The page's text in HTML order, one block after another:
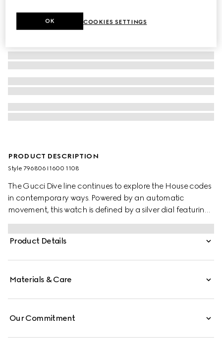
PRODUCT DESCRIPTION
Style ‎796806 I1600 1108
The Gucci Dive line continues to explore the House codes
in contemporary ways. Powered by an automatic
movement, this watch is defined by a silver dial featuring
the emblematic Interlocking G logo. A stainless steel case
and a stainless steel bracelet complete the style.
Product Details
Materials & Care
Our Commitment
COOKIES SETTINGS
OK